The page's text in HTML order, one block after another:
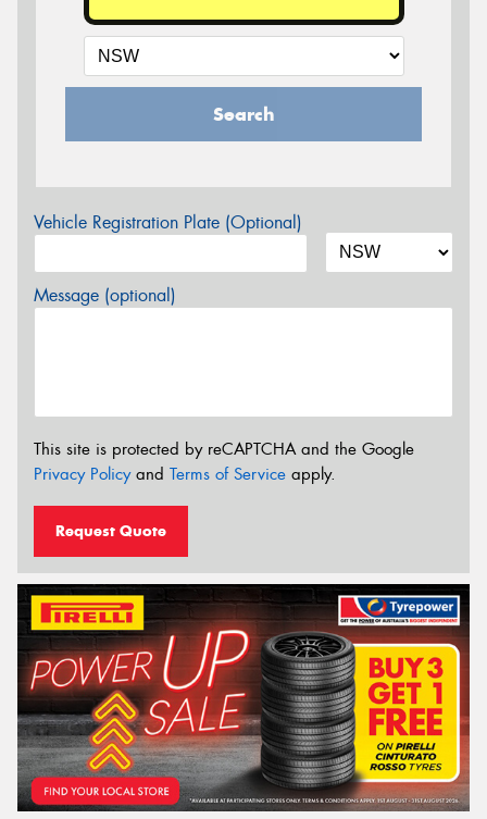
Search
Vehicle Registration Plate (Optional)
Message (optional)
This site is protected by reCAPTCHA and the Google
Privacy Policyand Terms of Service apply.
Request Quote